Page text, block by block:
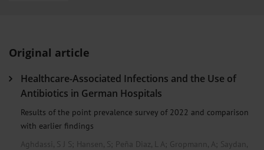
Original article
Healthcare-Associated Infections and the Use of
Antibiotics in German Hospitals
Results of the point prevalence survey of 2022 and comparison
with earlier findings
Aghdassi, S J S; Hansen, S; Peña Diaz, L A; Gropmann, A; Saydan,